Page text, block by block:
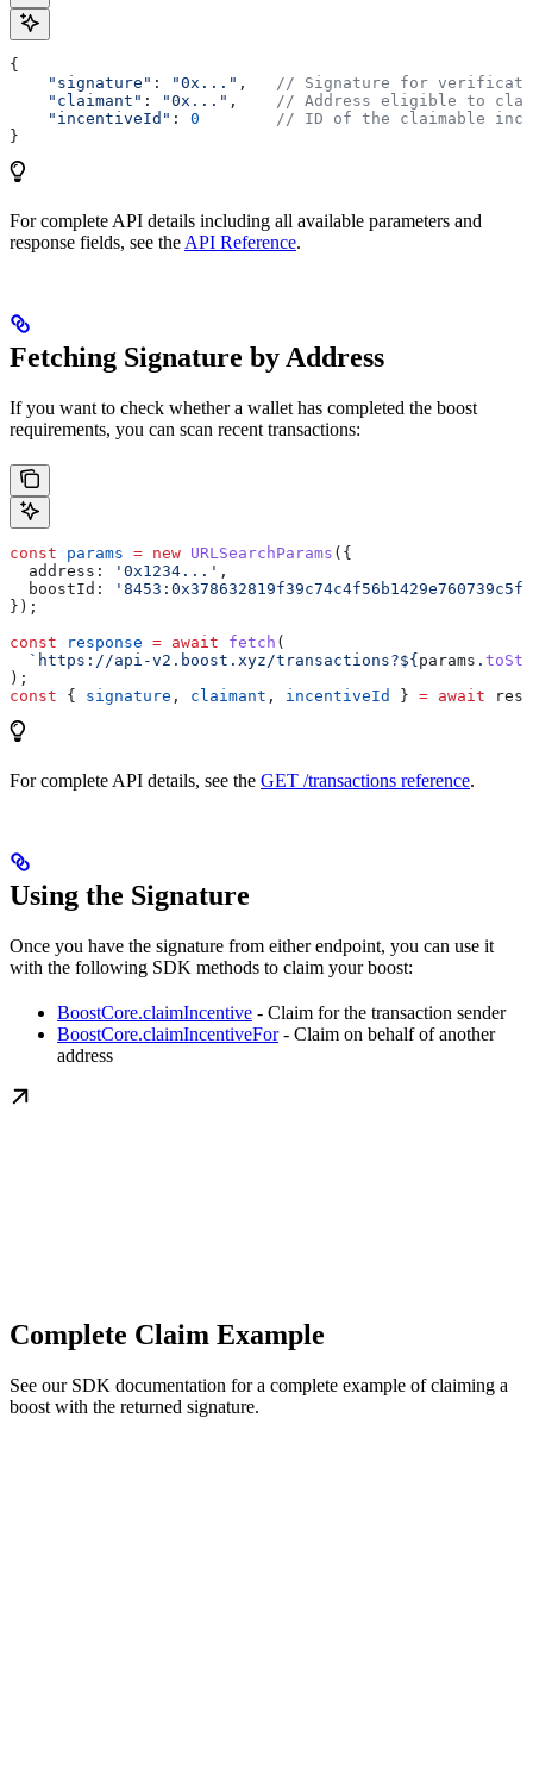
{
    "signature"
: "0x..." ,
// Signature for
    "claimant"
: "0x..." ,
// Address eligible to
    "incentiveId"
: 0
// ID of the claimable
}
For complete API details including all available parameters and
response fields, see the API Reference.
Fetching Signature by Address
If you want to check whether a wallet has completed the boost
requirements, you can scan recent transactions:
const params = new URLSearchParams ({
  address:
'0x1234...' ,
  boostId:
});
const response = await fetch (
  `https://api-v2.boost.xyz/transactions?
${ params .
);
const { signature , claimant , incentiveId } = await
For complete API details, see the GET /transactions reference.
Using the Signature
Once you have the signature from either endpoint, you can use it
with the following SDK methods to claim your boost:
BoostCore.claimIncentive - Claim for the transaction sender
BoostCore.claimIncentiveFor- Claim on behalf of another
address
Complete Claim Example
See our SDK documentation for a complete example of claiming a
boost with the returned signature.